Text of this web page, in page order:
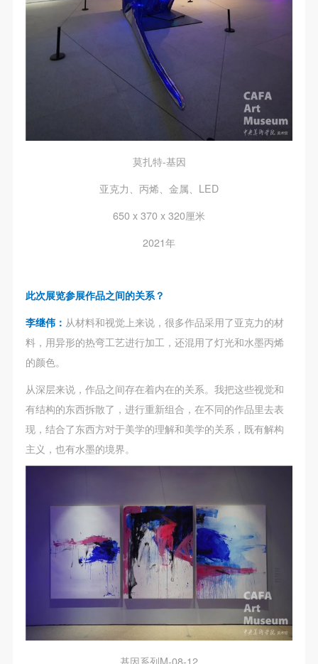
莫扎特-基因
亚克力、丙烯、金属、LED
650 x 370 x 320厘米
2021年
此次展览参展作品之间的关系？
李继伟： 从材料和视觉上来说，很多作品采用了亚克力的材
料，用异形的热弯工艺进行加工，还混用了灯光和水墨丙烯
的颜色。
从深层来说，作品之间存在着内在的关系。我把这些视觉和
有结构的东西拆散了，进行重新组合，在不同的作品里去表
现，结合了东西方对于美学的理解和美学的关系，既有解构
主义，也有水墨的境界。
基因系列M-08-12
involved in the accident and the museum do not
undertake any liability for personal accidents.
CAFA Art Museum Portraiture Rights Licensing
According to The Advertising Law of the People’s
Republic of China, The General Principles of the Civil
Law of the People’s Republic of China, and The
on Some Issues Related to the Full Implementation of
the General Principles of the Civil Law of the People’s
Republic of China, and upon friendly negotiation,
agreement regarding the use of works bearing Party
of the portrait licenser (Party A) and the user (Party
I. General Provisions
(1) Party A is the portraiture rights holder in this
agreement. Party A voluntarily licenses its portraiture
rights to Party B for the purposes stipulated in this
agreement and permitted by law.
(2) Party B (CAFA Art Museum) is a specialized,
international modern art museum. CAFA Art Museum
keeps pace with the times, and works to create an
positive interaction with groups, corporations,
institutions, artists, and visitors. With CAFA’s
academic research as a foundation, the museum
plans multi-disciplinary exhibitions, conferences, and
public education events with participants from around
the world, providing a platform for exchange,
learning, and exhibition for CAFA’s students and
involved in the accident and the museum do not
undertake any liability for personal accidents.
CAFA Art Museum Portraiture Rights Licensing
According to The Advertising Law of the People’s
Republic of China, The General Principles of the Civil
Law of the People’s Republic of China, and The
on Some Issues Related to the Full Implementation of
the General Principles of the Civil Law of the People’s
Republic of China, and upon friendly negotiation,
agreement regarding the use of works bearing Party
of the portrait licenser (Party A) and the user (Party
I. General Provisions
(1) Party A is the portraiture rights holder in this
agreement. Party A voluntarily licenses its portraiture
rights to Party B for the purposes stipulated in this
agreement and permitted by law.
(2) Party B (CAFA Art Museum) is a specialized,
international modern art museum. CAFA Art Museum
keeps pace with the times, and works to create an
positive interaction with groups, corporations,
institutions, artists, and visitors. With CAFA’s
academic research as a foundation, the museum
plans multi-disciplinary exhibitions, conferences, and
public education events with participants from around
the world, providing a platform for exchange,
learning, and exhibition for CAFA’s students and
involved in the accident and the museum do not
undertake any liability for personal accidents.
CAFA Art Museum Portraiture Rights Licensing
According to The Advertising Law of the People’s
Republic of China, The General Principles of the Civil
Law of the People’s Republic of China, and The
on Some Issues Related to the Full Implementation of
the General Principles of the Civil Law of the People’s
Republic of China, and upon friendly negotiation,
agreement regarding the use of works bearing Party
of the portrait licenser (Party A) and the user (Party
I. General Provisions
(1) Party A is the portraiture rights holder in this
agreement. Party A voluntarily licenses its portraiture
rights to Party B for the purposes stipulated in this
agreement and permitted by law.
(2) Party B (CAFA Art Museum) is a specialized,
international modern art museum. CAFA Art Museum
keeps pace with the times, and works to create an
positive interaction with groups, corporations,
institutions, artists, and visitors. With CAFA’s
academic research as a foundation, the museum
plans multi-disciplinary exhibitions, conferences, and
public education events with participants from around
the world, providing a platform for exchange,
learning, and exhibition for CAFA’s students and